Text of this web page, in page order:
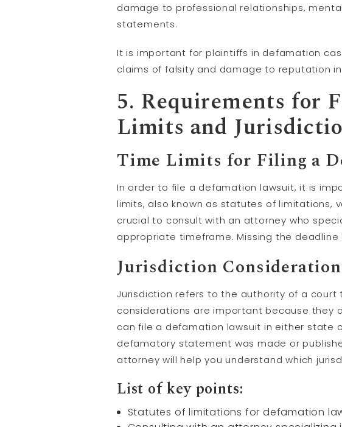
damage to professional relationships,
statements.
It is important for plaintiffs in defamation
claims of falsity and damage to reputation
5. Requirements for
Limits and
Time Limits for Filing a
In order to file a defamation lawsuit, it is
limits, also known as statutes of limitations,
crucial to consult with an attorney who
appropriate timeframe. Missing the
Jurisdiction
Jurisdiction refers to the authority of a
considerations are important because they
can file a defamation lawsuit in either state
defamatory statement was made or
attorney will help you understand which
List of key points:
Statutes of limitations for defamation